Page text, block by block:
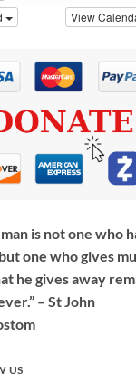
View
is not one who
one who gives
he gives away
– St John
US